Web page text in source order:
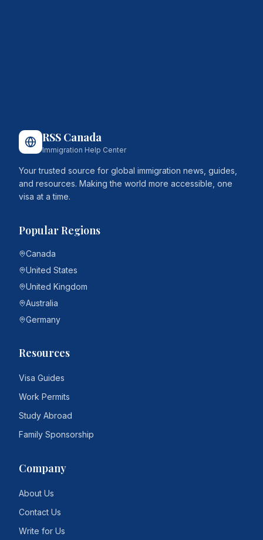
RSS Canada
Immigration Help Center
Your trusted source for global immigration news, guides,
and resources. Making the world more accessible, one
visa at a time.
Popular Regions
Canada
United States
United Kingdom
Australia
Germany
Resources
Visa Guides
Work Permits
Study Abroad
Family Sponsorship
Company
About Us
Contact Us
Write for Us